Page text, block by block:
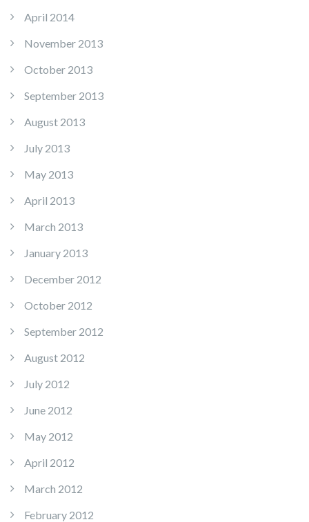
April 2014
November 2013
October 2013
September 2013
August 2013
July 2013
May 2013
April 2013
March 2013
January 2013
December 2012
October 2012
September 2012
August 2012
July 2012
June 2012
May 2012
April 2012
March 2012
February 2012